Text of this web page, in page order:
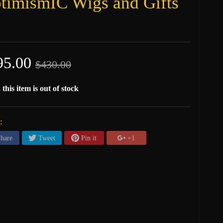
$430.00
this item is out of stock
Tweet Pin it +1